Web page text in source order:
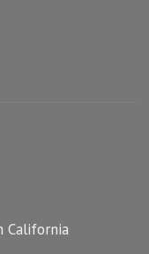
California